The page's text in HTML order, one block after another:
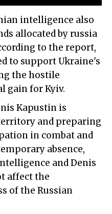
intelligence also
allocated by russia
to the report,
to support Ukraine's
the hostile
gain for Kyiv.
Kapustin is
and preparing
in combat and
absence,
and Denis
affect the
of the Russian